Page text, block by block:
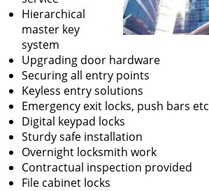
Hierarchical
master key
system
Upgrading door hardware
Securing all entry points
Keyless entry solutions
Emergency exit locks, push bars etc
Digital keypad locks
Sturdy safe installation
Overnight locksmith work
Contractual inspection provided
File cabinet locks